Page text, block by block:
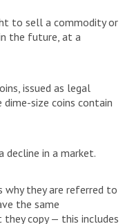
to sell a commodity or
the future, at a
issued as legal
size coins contain
in a market.
why they are referred to
the same
copy — this includes